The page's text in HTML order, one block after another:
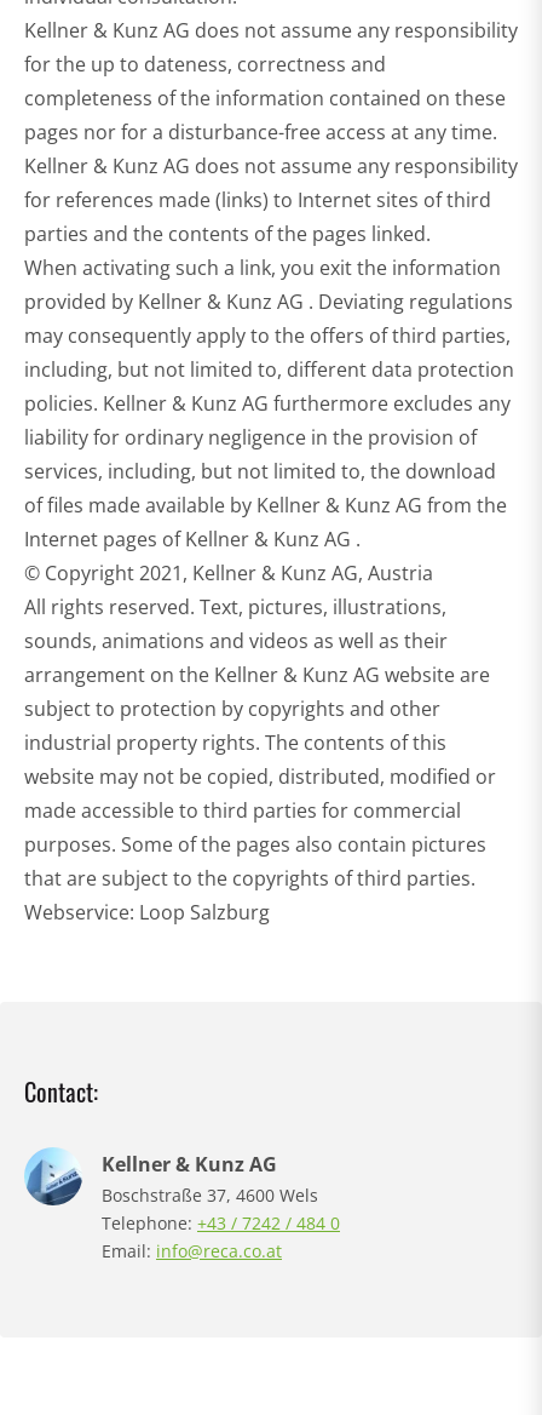
Contact:
Kellner & Kunz AG
Boschstraße 37, 4600 Wels
Telephone: +43 / 7242 / 484 0
Email: info@reca.co.at
Kellner & Kunz AG does not assume any responsibility
for the up to dateness, correctness and
completeness of the information contained on these
pages nor for a disturbance-free access at any time.
Kellner & Kunz AG does not assume any responsibility
for references made (links) to Internet sites of third
parties and the contents of the pages linked.
When activating such a link, you exit the information
provided by Kellner & Kunz AG . Deviating regulations
may consequently apply to the offers of third parties,
including, but not limited to, different data protection
policies. Kellner & Kunz AG furthermore excludes any
liability for ordinary negligence in the provision of
services, including, but not limited to, the download
of files made available by Kellner & Kunz AG from the
Internet pages of Kellner & Kunz AG .
© Copyright 2021, Kellner & Kunz AG, Austria
All rights reserved. Text, pictures, illustrations,
sounds, animations and videos as well as their
arrangement on the Kellner & Kunz AG website are
subject to protection by copyrights and other
industrial property rights. The contents of this
website may not be copied, distributed, modified or
made accessible to third parties for commercial
purposes. Some of the pages also contain pictures
that are subject to the copyrights of third parties.
Webservice: Loop Salzburg